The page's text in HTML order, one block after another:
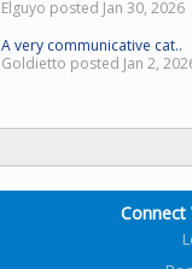
Elguyo posted Jan 30, 2026
A very communicative cat..
Goldietto posted Jan 2,
Connect